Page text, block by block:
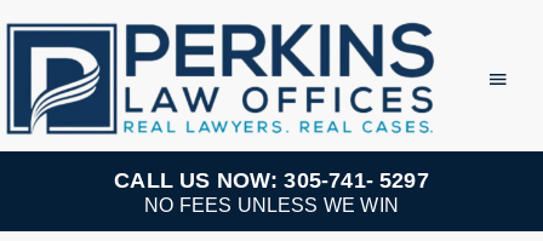
Skip
content
Practice Areas
Team
CALL US NOW: 305-741- 5297
NO FEES UNLESS WE WIN